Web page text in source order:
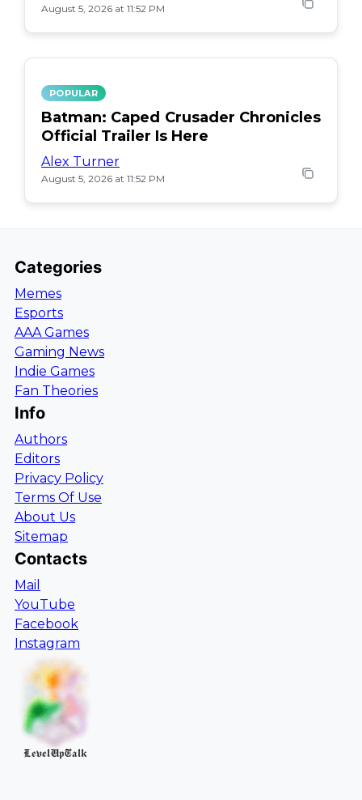
August 5, 2026 at 11:52 PM
POPULAR
Batman: Caped Crusader Chronicles
Official Trailer Is Here
Alex Turner
August 5, 2026 at 11:52 PM
Categories
Memes
Esports
AAA Games
Gaming News
Indie Games
Fan Theories
Info
Authors
Editors
Privacy Policy
Terms Of Use
About Us
Sitemap
Contacts
Mail
YouTube
Facebook
Instagram
LevelUpTalk